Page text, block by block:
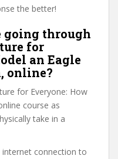
the better!
going through
for
an Eagle
online?
for Everyone: How
course as
take in a
connection to